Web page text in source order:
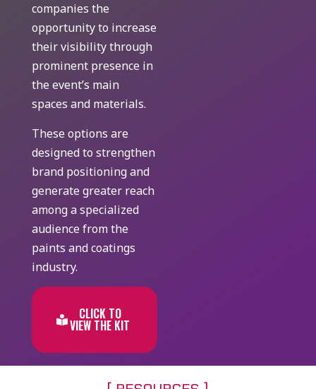
companies the
opportunity to increase
their visibility through
prominent presence in
the event’s main
spaces and materials.
These options are
designed to strengthen
brand positioning and
generate greater reach
among a specialized
audience from the
paints and coatings
industry.
CLICK TO
VIEW THE KIT